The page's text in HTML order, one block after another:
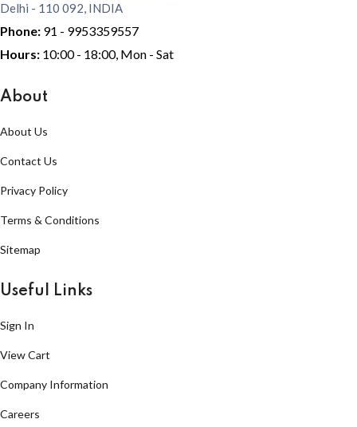
Delhi - 110 092, INDIA
Phone: 91 - 9953359557
Hours: 10:00 - 18:00, Mon - Sat
About
About Us
Contact Us
Privacy Policy
Terms & Conditions
Sitemap
Useful Links
Sign In
View Cart
Company Information
Careers